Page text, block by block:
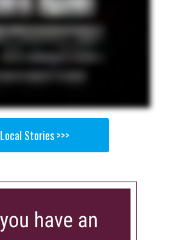
Local Stories >>>